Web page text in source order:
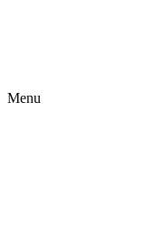
Menu